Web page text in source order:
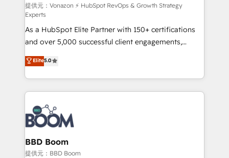
support client (data migration, synchronisation API,
audit et maintenance) ➤ La création de sites internet
de conversion qui transforment les visiteurs en
opportunités d'affaires ➤ La mise en place de
stratégies d'acquisition marketing (SEO, SEA,
inbound, automatisation marketing, ABM, IA,
emailing) Informations clés : - 10 ans d'expérience -
100+ intégrations CRM HubSpot réussies - 40
experts conseil - 150 certifications HubSpot
cumulées
提供元：Vonazon ⚡ HubSpot RevOps & Growth Strategy
Experts
As a HubSpot Elite Partner with 150+ certifications
and over 5,000 successful client engagements,
Vonazon turns marketing complexity into
measurable, scalable growth. From onboarding to
enterprise-grade campaigns, our in-house team
builds scalable strategies that drive long-term
revenue. ⚙️ HubSpot Integration & Optimization •
Seamless CRM, CMS, and automation setup •
Complex platform migrations and data cleanups •
Custom APIs and third-party integrations 📈 End-to-
End Revenue Acceleration • Lifecycle marketing and
Elite5.0
BBD Boom
提供元：BBD Boom